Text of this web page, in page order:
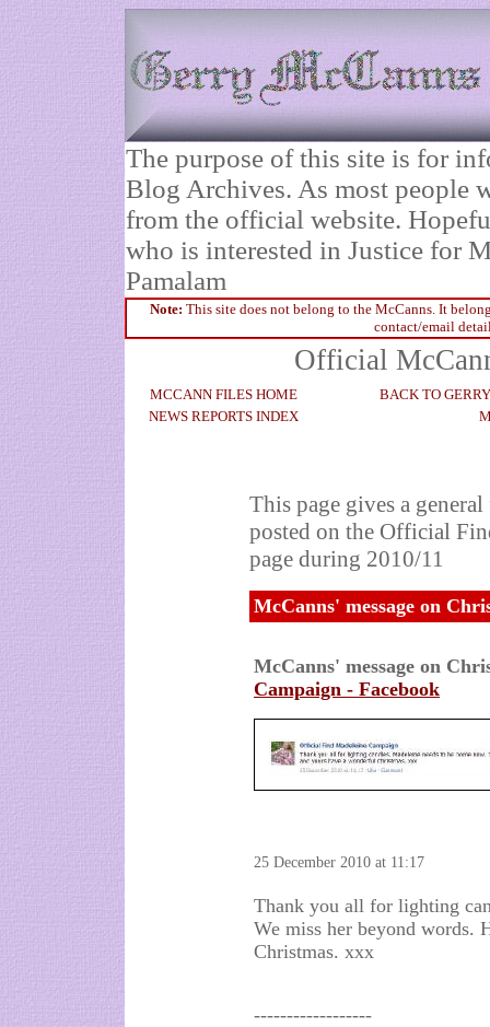
The purpose of this site is for
Blog Archives. As most people
from the official website.
who is interested in Justice for
Pamalam
Note: This site does not belong to the McCanns. It
contact/email
Official
MCCANN FILES HOME
BACK TO
NEWS REPORTS INDEX
This page gives a
posted on the Official
page during 2010/11
McCanns' message on
McCanns' message on
Campaign - Facebook
25 December 2010 at 11:17
Thank you all for lighting
We miss her beyond words.
Christmas. xxx
------------------